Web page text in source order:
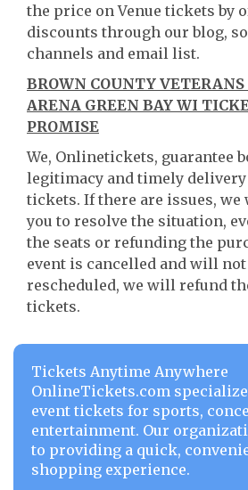
the price on Venue tickets by
discounts through our blog,
channels and email list.
BROWN COUNTY
ARENA GREEN BAY WI
PROMISE
We, Onlinetickets, guarantee
legitimacy and timely delivery
tickets. If there are issues,
you to resolve the situation,
the seats or refunding the
event is cancelled and will not
rescheduled, we will refund
tickets.
Tickets Anytime Anywhere
OnlineTickets.com
event tickets for sports,
entertainment. Our
to providing a quick,
shopping experience.